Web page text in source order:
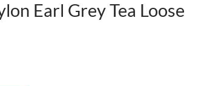
Earl Grey Tea Loose